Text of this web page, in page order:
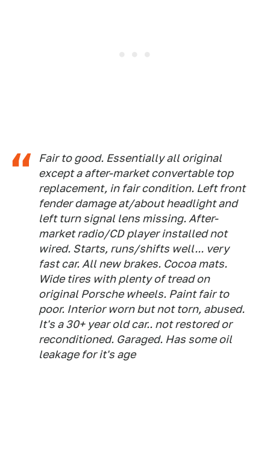
Fair to good. Essentially all original
except a after-market convertable top
replacement, in fair condition. Left front
fender damage at/about headlight and
left turn signal lens missing. After-
market radio/CD player installed not
wired. Starts, runs/shifts well... very
fast car. All new brakes. Cocoa mats.
Wide tires with plenty of tread on
original Porsche wheels. Paint fair to
poor. Interior worn but not torn, abused.
It's a 30+ year old car.. not restored or
reconditioned. Garaged. Has some oil
leakage for it's age